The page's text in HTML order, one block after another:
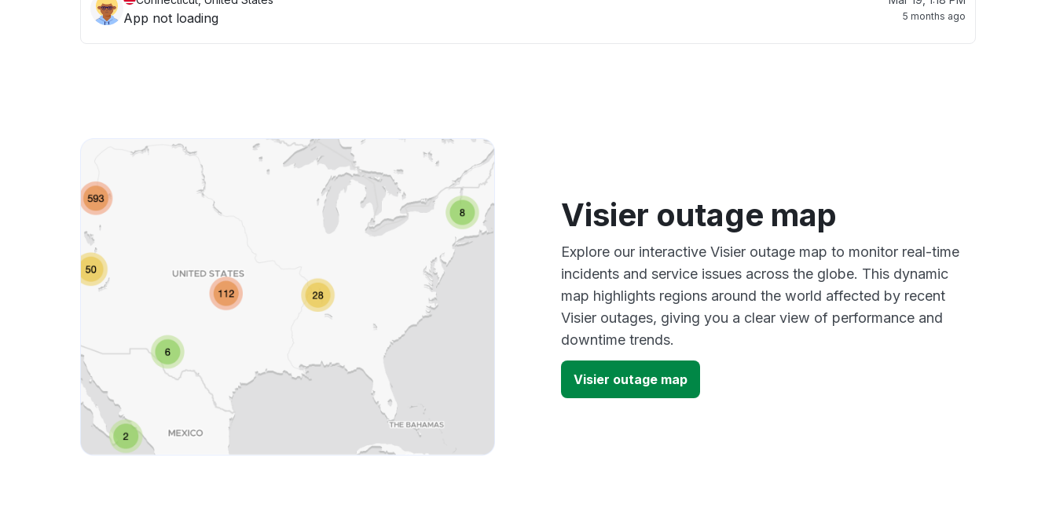
App not loading 5 months ago
Visier outage map
Explore our interactive Visier outage map to monitor real-time
incidents and service issues across the globe. This dynamic
map highlights regions around the world affected by recent
Visier outages, giving you a clear view of performance and
downtime trends.
Visier outage map